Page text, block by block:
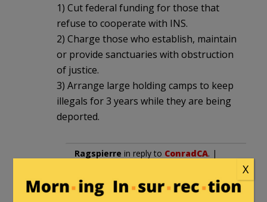
1) Cut federal funding for those that
refuse to cooperate with INS.
2) Charge those who establish, maintain
or provide sanctuaries with obstruction
of justice.
3) Arrange large holding camps to keep
illegals for 3 years while they are being
deported.
Ragspierre in reply to ConradCA. |
My position is that any violent
X